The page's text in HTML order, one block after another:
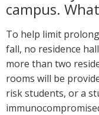
campus.
To help limit
fall, no residence
more than two
rooms will be
risk students, or a